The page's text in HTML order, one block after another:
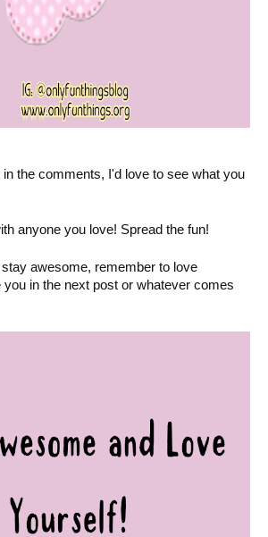
the comments, I'd love to see what you
anyone you love! Spread the fun!
awesome, remember to love
in the next post or whatever comes